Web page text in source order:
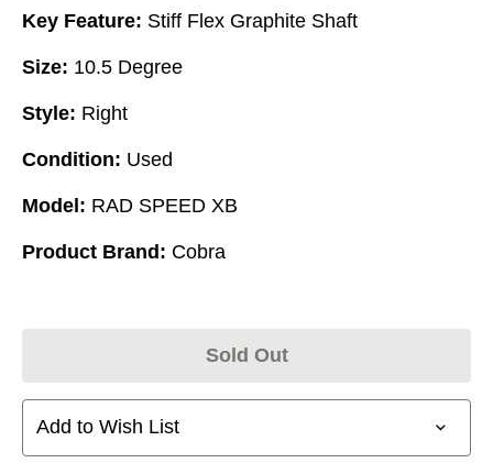
Key Feature: Stiff Flex Graphite Shaft
Size: 10.5 Degree
Style: Right
Condition: Used
Model: RAD SPEED XB
Product Brand: Cobra
Sold Out
Add to Wish List